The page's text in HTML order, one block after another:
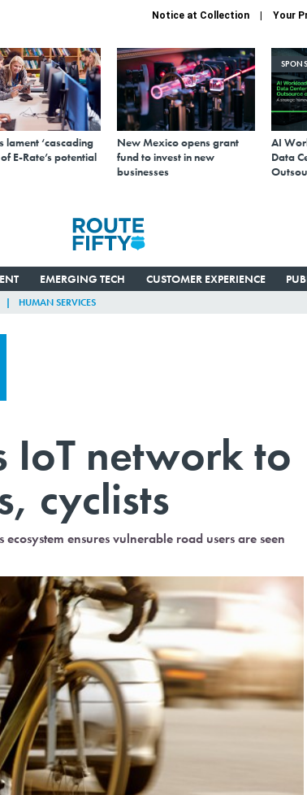
Notice at Collection Your
lament ‘cascading
E-Rate’s potential
New Mexico opens grant
fund to invest in new
businesses
AI
Data
EMERGING TECH CUSTOMER EXPERIENCE
HUMAN SERVICES
IoT network to
cyclists
ensures vulnerable road users are seen